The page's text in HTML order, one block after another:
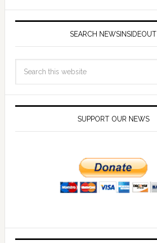
SEARCH NEWSINSIDEOUT
SUPPORT OUR NEWS